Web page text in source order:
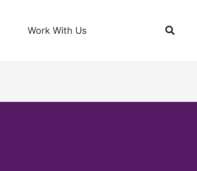
Work With Us